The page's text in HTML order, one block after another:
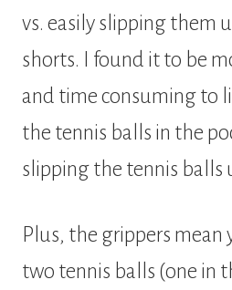
vs. easily slipping them
shorts. I found it to be
and time consuming to
the tennis balls in the
slipping the tennis balls
Plus, the grippers mean
two tennis balls (one in